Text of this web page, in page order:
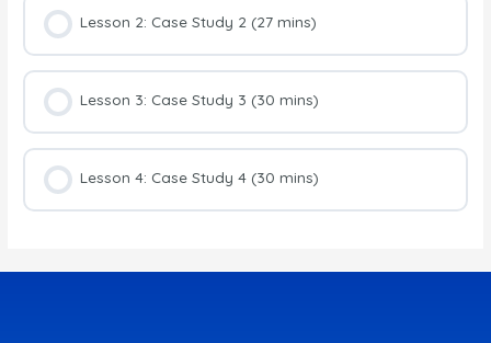
Lesson 2: Case Study 2 (27 mins)
Lesson 3: Case Study 3 (30 mins)
Lesson 4: Case Study 4 (30 mins)